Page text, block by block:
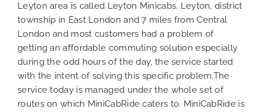
Leyton area is called Leyton Minicabs. Leyton, district
township in East London and 7 miles from Central
London and most customers had a problem of
getting an affordable commuting solution especially
during the odd hours of the day, the service started
with the intent of solving this specific problem.The
service today is managed under the whole set of
routes on which MiniCabRide caters to. MiniCabRide is